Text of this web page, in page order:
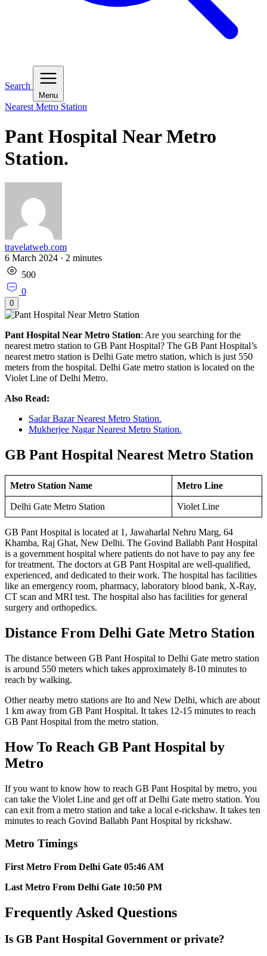
Search
Menu
Nearest Metro Station
Pant Hospital Near Metro
Station.
travelatweb.com
6 March 2024 · 2 minutes
500
0
0
Pant Hospital Near Metro Station: Are you searching for the
nearest metro station to GB Pant Hospital? The GB Pant Hospital’s
nearest metro station is Delhi Gate metro station, which is just 550
meters from the hospital. Delhi Gate metro station is located on the
Violet Line of Delhi Metro.
Also Read:
Sadar Bazar Nearest Metro Station.
Mukherjee Nagar Nearest Metro Station.
GB Pant Hospital Nearest Metro Station
Metro Station Name Metro Line
Delhi Gate Metro Station Violet Line
GB Pant Hospital is located at 1, Jawaharlal Nehru Marg, 64
Khamba, Raj Ghat, New Delhi. The Govind Ballabh Pant Hospital
is a government hospital where patients do not have to pay any fee
for treatment. The doctors at GB Pant Hospital are well-qualified,
experienced, and dedicated to their work. The hospital has facilities
like an emergency room, pharmacy, laboratory blood bank, X-Ray,
CT scan and MRI test. The hospital also has facilities for general
surgery and orthopedics.
Distance From Delhi Gate Metro Station
The distance between GB Pant Hospital to Delhi Gate metro station
is around 550 meters which takes approximately 8-10 minutes to
reach by walking.
Other nearby metro stations are Ito and New Delhi, which are about
1 km away from GB Pant Hospital. It takes 12-15 minutes to reach
GB Pant Hospital from the metro station.
How To Reach GB Pant Hospital by
Metro
If you want to know how to reach GB Pant Hospital by metro, you
can take the Violet Line and get off at Delhi Gate metro station. You
can exit from a metro station and take a local e-rickshaw. It takes ten
minutes to reach Govind Ballabh Pant Hospital by rickshaw.
Metro Timings
First Metro From Delhi Gate 05:46 AM
Last Metro From Delhi Gate 10:50 PM
Frequently Asked Questions
Is GB Pant Hospital Government or private?